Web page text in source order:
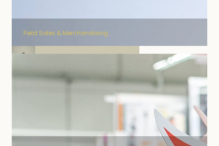
Field Sales Kusmi
Field Sales & Merchandising